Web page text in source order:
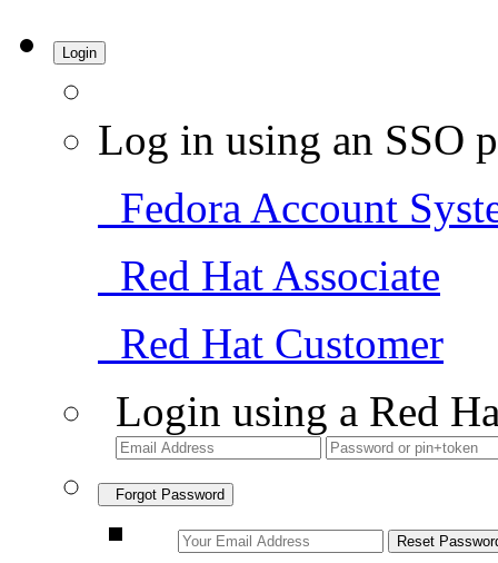
Login
Log in using an SSO
Fedora Account
Red Hat Associate
Red Hat Customer
Login using a Red
Forgot Password